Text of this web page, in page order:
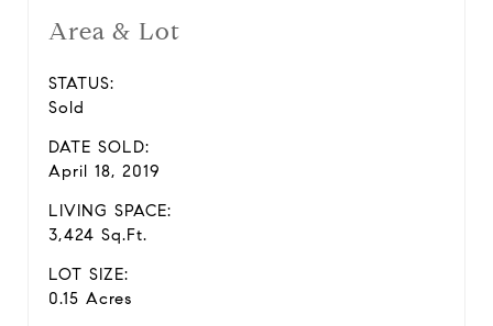
Area & Lot
STATUS:
Sold
DATE SOLD:
April 18, 2019
LIVING SPACE:
3,424 Sq.Ft.
LOT SIZE:
0.15 Acres